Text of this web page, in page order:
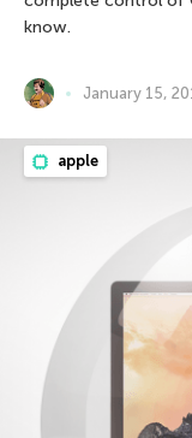
know.
January 15,
apple